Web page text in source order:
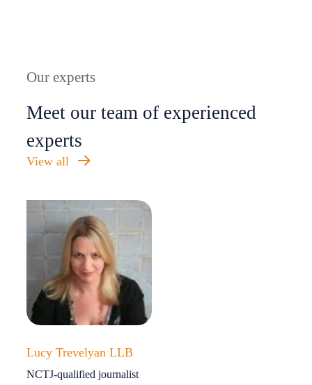
Our experts
Meet our team of experienced
experts
View all
Lucy Trevelyan LLB
NCTJ-qualified journalist